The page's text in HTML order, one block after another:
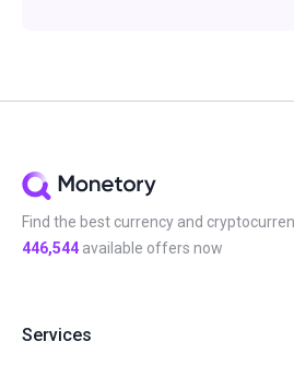
Find the best currency and
446,544 available offers now
Services